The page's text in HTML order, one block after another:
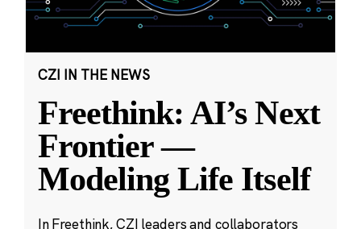
CZI IN THE NEWS
Freethink: AI’s Next
Frontier —
Modeling Life Itself
In Freethink, CZI leaders and collaborators